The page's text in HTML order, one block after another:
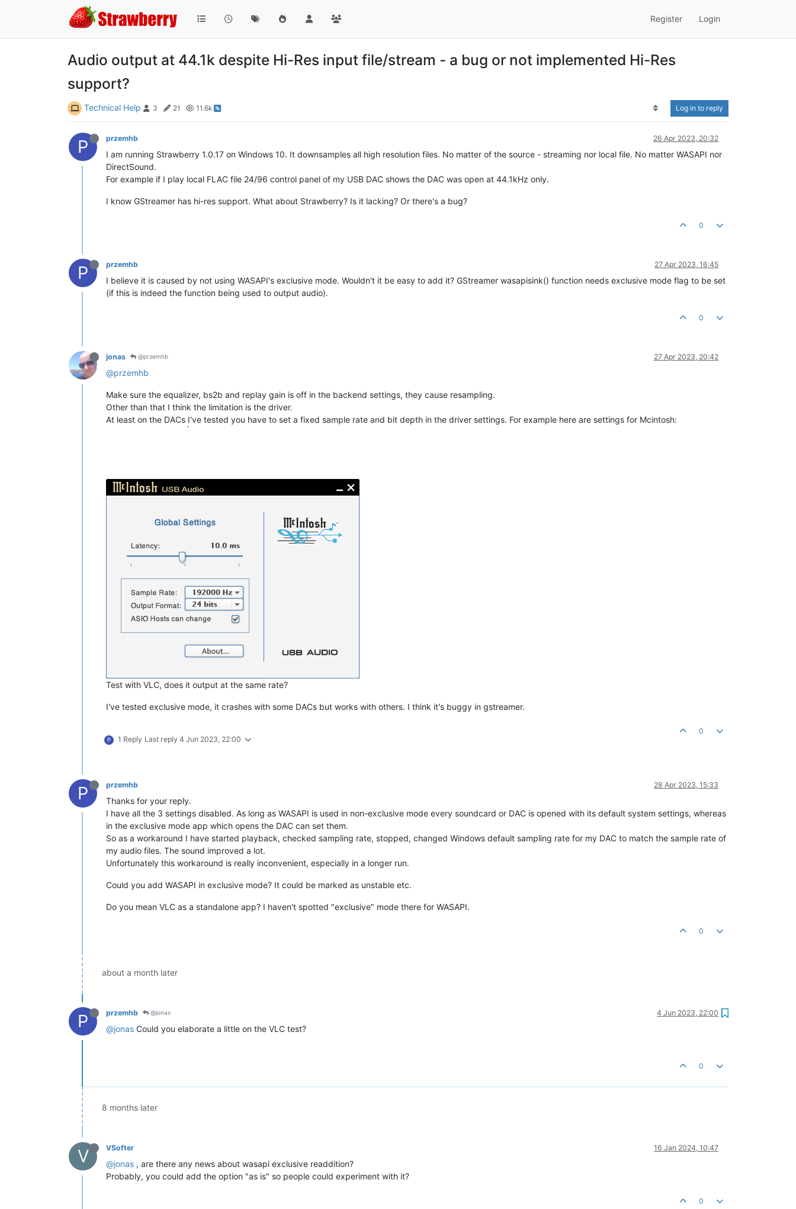
Register Login
Audio output at 44.1k despite Hi-Res input file/stream - a bug or not implemented Hi-Res
support?
Technical Help 3 21 11.6k Log in to reply
P przemhb 26 Apr 2023, 20:32
I am running Strawberry 1.0.17 on Windows 10. It downsamples all high resolution files. No matter of the source - streaming nor local file. No matter WASAPI nor
DirectSound.
For example if I play local FLAC file 24/96 control panel of my USB DAC shows the DAC was open at 44.1kHz only.
I know GStreamer has hi-res support. What about Strawberry? Is it lacking? Or there's a bug?
0
P przemhb 27 Apr 2023, 16:45
I believe it is caused by not using WASAPI's exclusive mode. Wouldn't it be easy to add it? GStreamer wasapisink() function needs exclusive mode flag to be set
(if this is indeed the function being used to output audio).
0
jonas @przemhb 27 Apr 2023, 20:42
@przemhb
Make sure the equalizer, bs2b and replay gain is off in the backend settings, they cause resampling.
Other than that I think the limitation is the driver.
At least on the DACs I've tested you have to set a fixed sample rate and bit depth in the driver settings. For example here are settings for Mcintosh:
Test with VLC, does it output at the same rate?
I've tested exclusive mode, it crashes with some DACs but works with others. I think it's buggy in gstreamer.
P 1 Reply Last reply 4 Jun 2023, 22:00
0
P przemhb 28 Apr 2023, 15:33
Thanks for your reply.
I have all the 3 settings disabled. As long as WASAPI is used in non-exclusive mode every soundcard or DAC is opened with its default system settings, whereas
in the exclusive mode app which opens the DAC can set them.
So as a workaround I have started playback, checked sampling rate, stopped, changed Windows default sampling rate for my DAC to match the sample rate of
my audio files. The sound improved a lot.
Unfortunately this workaround is really inconvenient, especially in a longer run.
Could you add WASAPI in exclusive mode? It could be marked as unstable etc.
Do you mean VLC as a standalone app? I haven't spotted "exclusive" mode there for WASAPI.
0
about a month later
P przemhb @jonas 4 Jun 2023, 22:00
@jonas Could you elaborate a little on the VLC test?
0
8 months later
V VSofter 16 Jan 2024, 10:47
@jonas , are there any news about wasapi exclusive readdition?
Probably, you could add the option "as is" so people could experiment with it?
0